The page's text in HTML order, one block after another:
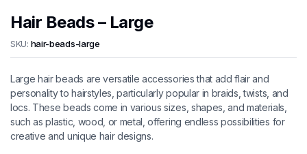
Hair Beads – Large
SKU: hair-beads-large
Large hair beads are versatile accessories that add flair and
personality to hairstyles, particularly popular in braids, twists, and
locs. These beads come in various sizes, shapes, and materials,
such as plastic, wood, or metal, offering endless possibilities for
creative and unique hair designs.